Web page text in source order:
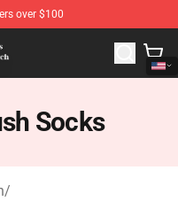
over $100
Best Store of Mickey
Socks
/